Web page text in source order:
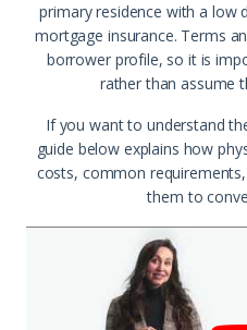
primary residence with a low
mortgage insurance. Terms
borrower profile, so it is
rather than assume
If you want to understand
guide below explains how
costs, common
them to